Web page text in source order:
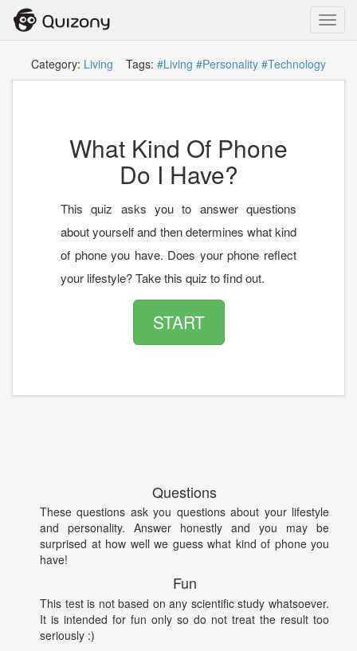
Category: Living Tags: #Living #Personality #Technology
What Kind Of Phone
Do I Have?
This quiz asks you to answer questions
about yourself and then determines what kind
of phone you have. Does your phone reflect
your lifestyle? Take this quiz to find out.
START
Questions
These questions ask you questions about your lifestyle
and personality. Answer honestly and you may be
surprised at how well we guess what kind of phone you
have!
Fun
This test is not based on any scientific study whatsoever.
It is intended for fun only so do not treat the result too
seriously :)